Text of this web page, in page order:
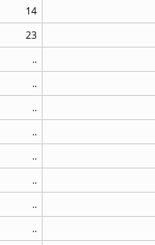
14
23
..
..
..
..
..
..
..
..